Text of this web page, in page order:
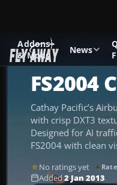
Addons
& Mods
News
Add-ons Microsoft
FS2004
Cathay Pacific’s
with crisp DXT3
Designed for AI
FS2004 with clean
No ratings yet Rate
Added2 Jan 2013